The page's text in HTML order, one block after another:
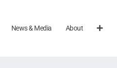
News & Media About